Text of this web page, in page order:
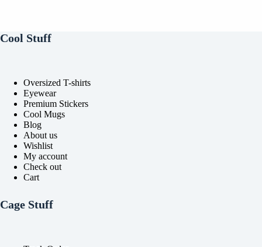
Cool Stuff
Oversized T-shirts
Eyewear
Premium Stickers
Cool Mugs
Blog
About us
Wishlist
My account
Check out
Cart
Cage Stuff